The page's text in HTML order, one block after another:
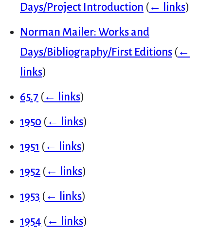
Days/Project Introduction (← links)
Norman Mailer: Works and
Days/Bibliography/First Editions (←
links)
65.7 (← links)
1950 (← links)
1951 (← links)
1952 (← links)
1953 (← links)
1954 (← links)